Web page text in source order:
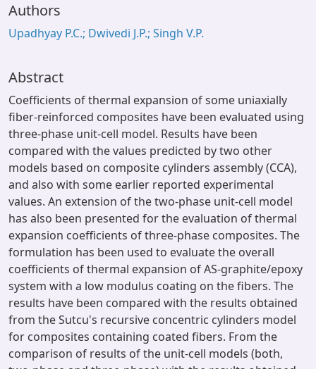
Window (ERMS)
Authors
Upadhyay P.C.; Dwivedi J.P.; Singh V.P.
Abstract
Coefficients of thermal expansion of some uniaxially
fiber-reinforced composites have been evaluated using
three-phase unit-cell model. Results have been
compared with the values predicted by two other
models based on composite cylinders assembly (CCA),
and also with some earlier reported experimental
values. An extension of the two-phase unit-cell model
has also been presented for the evaluation of thermal
expansion coefficients of three-phase composites. The
formulation has been used to evaluate the overall
coefficients of thermal expansion of AS-graphite/epoxy
system with a low modulus coating on the fibers. The
results have been compared with the results obtained
from the Sutcu's recursive concentric cylinders model
for composites containing coated fibers. From the
comparison of results of the unit-cell models (both,